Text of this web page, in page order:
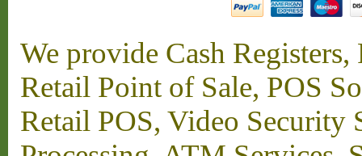
We provide Cash
Retail Point of Sale, POS
Retail POS, Video Security